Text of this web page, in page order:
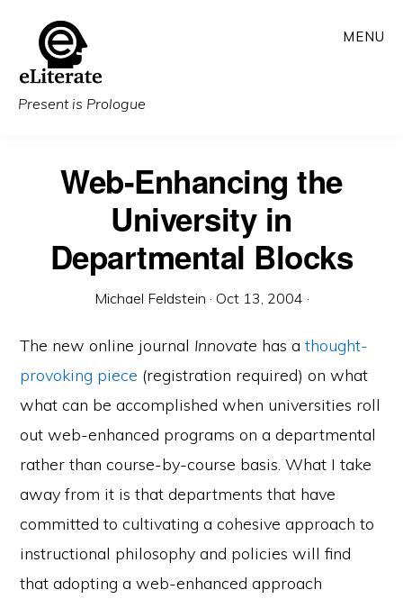
main
content
Present is Prologue
MENU
Web-Enhancing the
University in
Departmental Blocks
Michael Feldstein · Oct 13, 2004 ·
The new online journal Innovate has athought-
provoking piece (registration required) on what
what can be accomplished when universities roll
out web-enhanced programs on a departmental
rather than course-by-course basis. What I take
away from it is that departments that have
committed to cultivating a cohesive approach to
instructional philosophy and policies will find
that adopting a web-enhanced approach